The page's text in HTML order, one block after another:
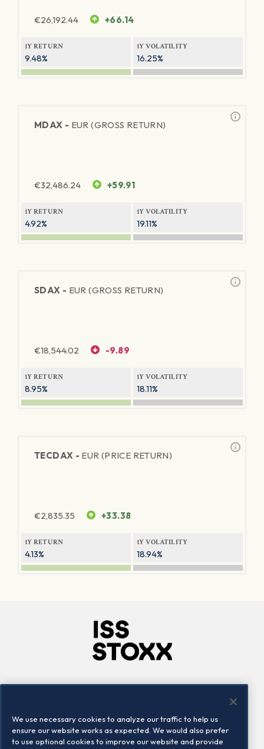
€26,192.44 +66.14
1Y RETURN
9.48%
1Y VOLATILITY
16.25%
MDAX - EUR (GROSS RETURN)
€32,486.24 +59.91
1Y RETURN
4.92%
1Y VOLATILITY
19.11%
SDAX - EUR (GROSS RETURN)
€18,544.02 -9.89
1Y RETURN
8.95%
1Y VOLATILITY
18.11%
TECDAX - EUR (PRICE RETURN)
€2,835.35 +33.38
1Y RETURN
4.13%
1Y VOLATILITY
18.94%
Locations
Contact us
We use necessary cookies to analyze our traffic to help us
ensure our website works as expected. We would also prefer
to use optional cookies to improve our website and provide